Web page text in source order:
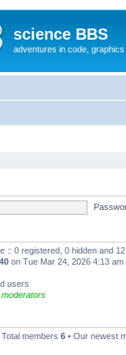
science BBS
adventures in code, graphics
:: 0 registered, 0 hidden and
on Tue Mar 24, 2026 4:13 am
users
moderators
Total members 6 • Our newest